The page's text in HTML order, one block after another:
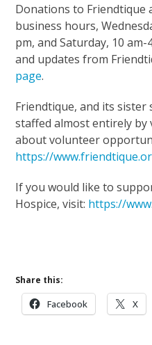
Donations to Friendtique
business hours,
pm, and Saturday, 10
and updates from
page.
Friendtique, and its sister
staffed almost entirely
about volunteer
https://
If you would like to
Hospice, visit: https://
Share this:
Facebook X